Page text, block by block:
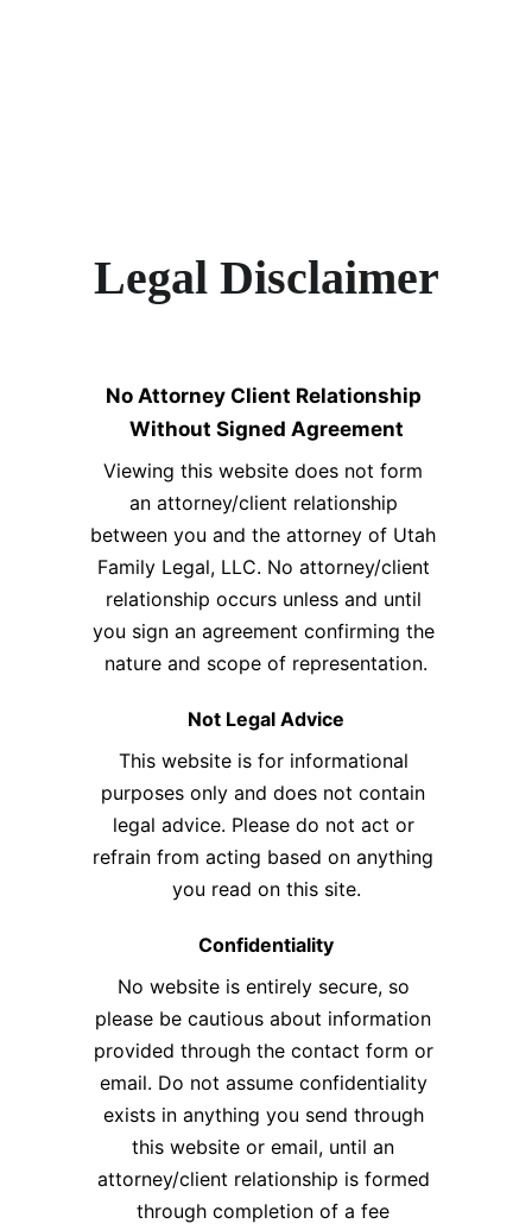
Legal Disclaimer
No Attorney Client Relationship
Without Signed Agreement
Viewing this website does not form
an attorney/client relationship
between you and the attorney of Utah
Family Legal, LLC. No attorney/client
relationship occurs unless and until
you sign an agreement confirming the
nature and scope of representation.​
Not Legal Advice
This website is for informational
purposes only and does not contain
legal advice. Please do not act or
refrain from acting based on anything
you read on this site.
Confidentiality
No website is entirely secure, so
please be cautious about information
provided through the contact form or
email. Do not assume confidentiality
exists in anything you send through
this website or email, until an
attorney/client relationship is formed
through completion of a fee